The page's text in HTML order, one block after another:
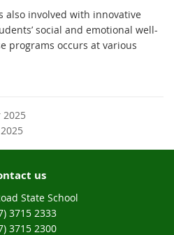
also involved with innovative
social and emotional well-
programs occurs at various
2025
us
State School
3715 2333
3715 2300